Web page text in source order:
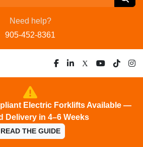
Need help?
905-452-8361
facebook
linkedin
x youtube
tiktok
Electric Forklifts Available —
Delivery in 4–6 Weeks
READ THE GUIDE